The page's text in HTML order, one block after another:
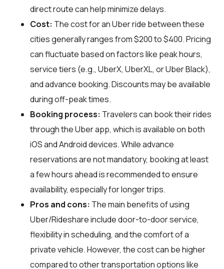
direct route can help minimize delays.
Cost: The cost for an Uber ride between these
cities generally ranges from $200 to $400. Pricing
can fluctuate based on factors like peak hours,
service tiers (e.g., UberX, UberXL, or Uber Black),
and advance booking. Discounts may be available
during off-peak times.
Booking process: Travelers can book their rides
through the Uber app, which is available on both
iOS and Android devices. While advance
reservations are not mandatory, booking at least
a few hours ahead is recommended to ensure
availability, especially for longer trips.
Pros and cons: The main benefits of using
Uber/Rideshare include door-to-door service,
flexibility in scheduling, and the comfort of a
private vehicle. However, the cost can be higher
compared to other transportation options like